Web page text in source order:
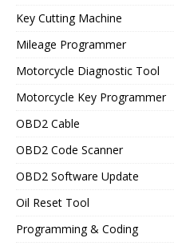
Key Cutting Machine
Mileage Programmer
Motorcycle Diagnostic Tool
Motorcycle Key Programmer
OBD2 Cable
OBD2 Code Scanner
OBD2 Software Update
Oil Reset Tool
Programming & Coding